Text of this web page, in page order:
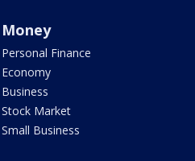
Money
Personal Finance
Economy
Business
Stock Market
Small Business